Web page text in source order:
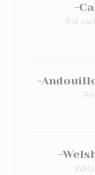
-
Eul
-
-